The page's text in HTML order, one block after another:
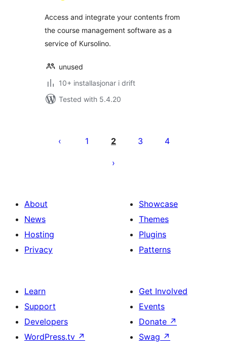
Access and integrate your contents from
the course management software as a
service of Kursolino.
unused
10+ installasjonar i drift
Tested with 5.4.20
pagination
1 2 3 4
About
News
Hosting
Privacy
Showcase
Themes
Plugins
Patterns
Learn
Support
Developers
WordPress.tv ↗
Get Involved
Events
Donate ↗
Swag ↗